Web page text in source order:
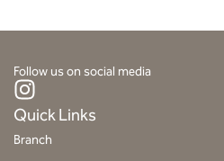
Follow us on social media
I
n
s
Quick Links
Branch